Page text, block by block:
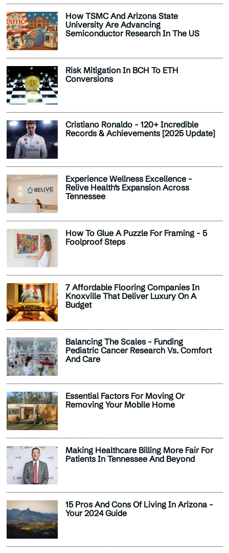
How TSMC And Arizona State
University Are Advancing
Semiconductor Research In The US
Risk Mitigation In BCH To ETH
Conversions
Cristiano Ronaldo - 120+ Incredible
Records & Achievements [2025 Update]
Experience Wellness Excellence -
Relive Health’s Expansion Across
Tennessee
How To Glue A Puzzle For Framing - 5
Foolproof Steps
7 Affordable Flooring Companies In
Knoxville That Deliver Luxury On A
Budget
Balancing The Scales - Funding
Pediatric Cancer Research Vs. Comfort
And Care
Essential Factors For Moving Or
Removing Your Mobile Home
Making Healthcare Billing More Fair For
Patients In Tennessee And Beyond
15 Pros And Cons Of Living In Arizona -
Your 2024 Guide